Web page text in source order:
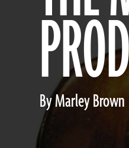
By Marley Brown